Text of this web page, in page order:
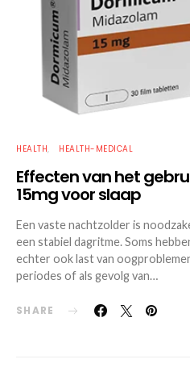
HEALTH HEALTH-MEDICAL
Effecten van het
15mg voor slaap
Een vaste nachtzolder is
een stabiel dagritme. Soms
echter ook last van
periodes of als gevolg van…
SHARE